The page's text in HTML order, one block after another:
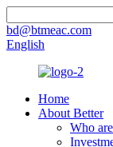
bd@btmeac.com
English
Home
About Better
Who